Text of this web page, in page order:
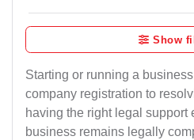
Show
Starting or running a
company registration to
having the right legal support
business remains legally